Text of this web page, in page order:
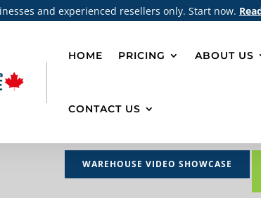
and experienced resellers only. Start now.
HOME PRICING ABOUT US
CONTACT US
WAREHOUSE VIDEO SHOWCASE